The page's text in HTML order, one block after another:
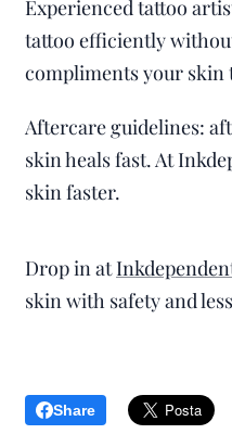
Experienced tattoo
tattoo efficiently
compliments your skin
Aftercare guidelines:
skin heals fast. At
skin faster.
Drop in at
skin with safety and
Share